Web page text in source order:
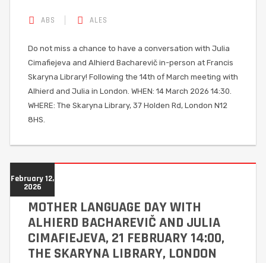
ABS ALES
Do not miss a chance to have a conversation with Julia
Cimafiejeva and Alhierd Bacharevič in-person at Francis
Skaryna Library! Following the 14th of March meeting with
Alhierd and Julia in London. WHEN: 14 March 2026 14:30.
WHERE: The Skaryna Library, 37 Holden Rd, London N12
8HS.
February 12,
2026
MOTHER LANGUAGE DAY WITH
ALHIERD BACHAREVIČ AND JULIA
CIMAFIEJEVA, 21 FEBRUARY 14:00,
THE SKARYNA LIBRARY, LONDON